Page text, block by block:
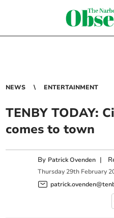
NEWS ENTERTAINMENT
TENBY TODAY:
comes to town
By Patrick Ovenden |
Thursday 29th February